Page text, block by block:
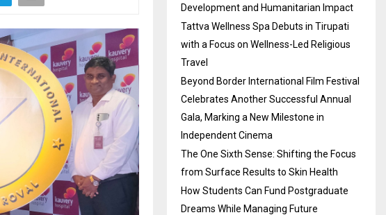
Development and Humanitarian Impact
Tattva Wellness Spa Debuts in Tirupati
with a Focus on Wellness-Led Religious
Travel
Beyond Border International Film Festival
Celebrates Another Successful Annual
Gala, Marking a New Milestone in
Independent Cinema
The One Sixth Sense: Shifting the Focus
from Surface Results to Skin Health
How Students Can Fund Postgraduate
Dreams While Managing Future